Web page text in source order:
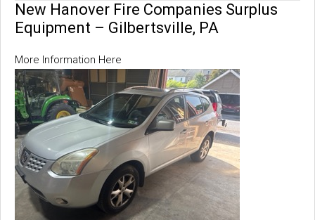
New Hanover Fire Companies Surplus
Equipment – Gilbertsville, PA
More Information Here